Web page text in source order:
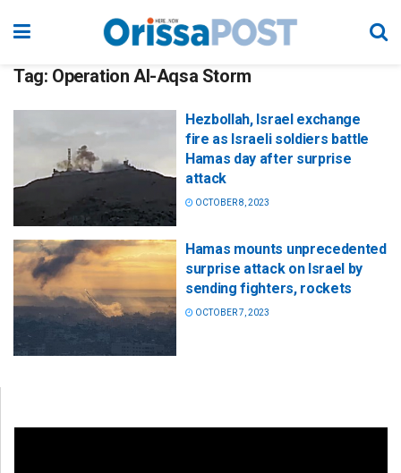
Tag: Operation Al-Aqsa Storm
Hezbollah, Israel exchange
fire as Israeli soldiers battle
Hamas day after surprise
attack
OCTOBER 8, 2023
Hamas mounts unprecedented
surprise attack on Israel by
sending fighters, rockets
OCTOBER 7, 2023